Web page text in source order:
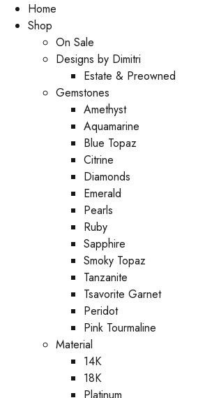
Home
Shop
On Sale
Designs by Dimitri
Estate & Preowned
Gemstones
Amethyst
Aquamarine
Blue Topaz
Citrine
Diamonds
Emerald
Pearls
Ruby
Sapphire
Smoky Topaz
Tanzanite
Tsavorite Garnet
Peridot
Pink Tourmaline
Material
14K
18K